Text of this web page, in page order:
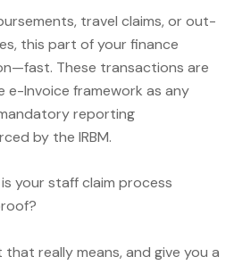
travel claims, or out-
this part of your finance
These transactions are
e-Invoice framework as any
reporting
by the IRBM.
your staff claim process
that really means, and give you a